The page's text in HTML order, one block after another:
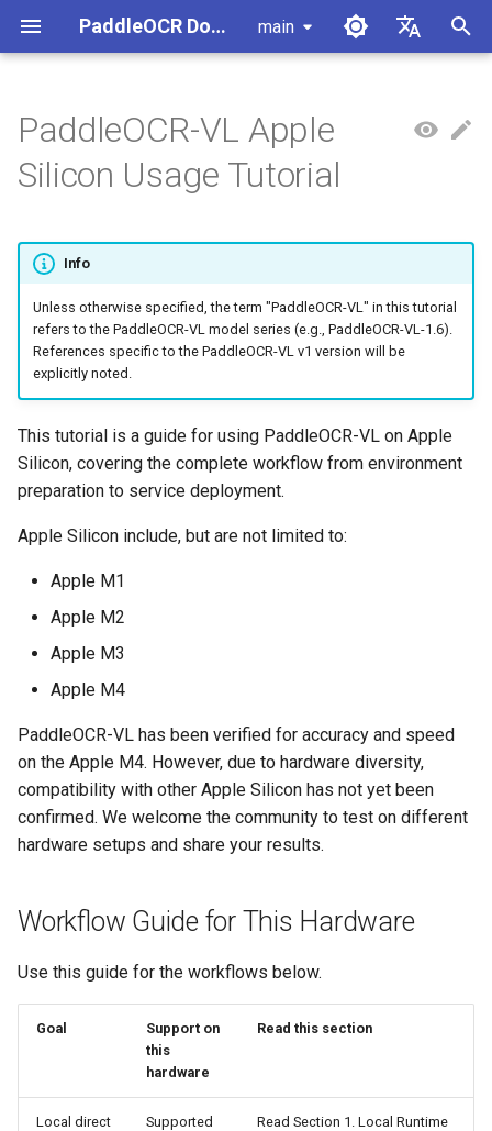
PaddleOCR Documentation main
English
t
i
n
s
h
Usage Tutorial
Usage Tutorial
Usage Tutorial
Workflow Guide for This
Hardware
Preparation
2. Quick Start
3. Using VLM Inference
3.1 Starting the VLM
Inference Service
3.2 Client Usage Method
3.2.1 Command Line
3.2.2 Python Script
Integration
3.3 Performance Tuning
4. Service Deployment
4.1 Manual Deployment
Methods
4.3 Pipeline Configuration
Adjustment Instructions
5. Model Fine-Tuning
Usage Tutorial
Local Inference High-Performance
Parallel Inference for
Pipelines
C++ Local Deployment
Self-hosted Serving
Cross-Platform
Deployment
Android Deployment
Other
Obtaining ONNX Models
MCP Server
Module Overview
Document Visual Language
Model Module
Formula Recognition Module
Layout Analysis
Seal Text Detection
Table Cell Detection Module
Table Classification Module
Table Structure Recognition
Text Detection Module
Text Image Rectification
Module
Classification Module
Text Recognition Module
Chart Parsing Module
Pipeline Overview
Document Image
Preprocessing Pipeline
Document Understanding
Pipeline
Pipeline
General Table Recognition v2
Pipeline
PP-DocTranslation Pipeline
Data Annotation
Document Parsing with X-
AnyLabeling
Data Synthesis Tools
Datasets
General Chinese and
OCR dataset
Vertical multi-language
dataset
Table recognition dataset
Dataset
PaddleOCR Multi-Devices
Usage Guide
Installation Tutorial
Kunlun XPU PaddlePaddle
Installation Tutorial
PaddleOCR and PaddleX
Configure logging for the
paddleocr Python package
Overview
Model List
CPP Inference
Visual Studio 2019
Community CMake
Compilation Guide
Android Deployment
端侧部署
Paddle2ONNX
Paddle Cloud
Benchmark
Community Contribution
PaddleOCR-VL Apple
Silicon Usage Tutorial
Info
Unless otherwise specified, the term "PaddleOCR-VL" in this tutorial
refers to the PaddleOCR-VL model series (e.g., PaddleOCR-VL-1.6).
References specific to the PaddleOCR-VL v1 version will be
explicitly noted.
This tutorial is a guide for using PaddleOCR-VL on Apple
Silicon, covering the complete workflow from environment
preparation to service deployment.
Apple Silicon include, but are not limited to:
Apple M1
Apple M2
Apple M3
Apple M4
PaddleOCR-VL has been verified for accuracy and speed
on the Apple M4. However, due to hardware diversity,
compatibility with other Apple Silicon has not yet been
confirmed. We welcome the community to test on different
hardware setups and share your results.
Workflow Guide for This Hardware
Use this guide for the workflows below.
Goal
Support on
this
hardware
Read this section
Local direct
Supported
Read Section 1. Local Runtime